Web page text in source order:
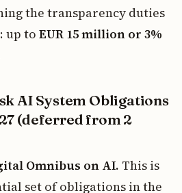
the transparency duties
up to EUR 15 million or 3%
AI System Obligations
(deferred from 2
Omnibus on AI. This is
set of obligations in the